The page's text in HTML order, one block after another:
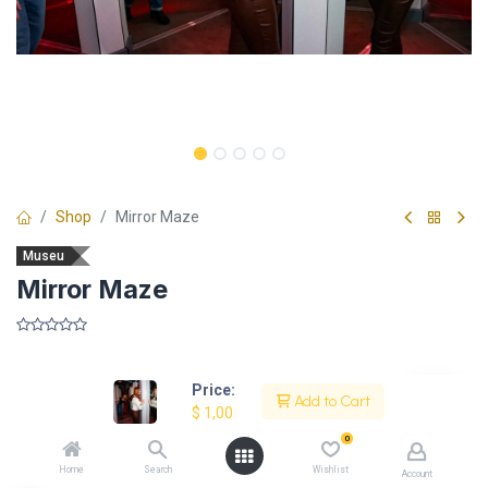
Price:
$ 1,00
Add to Cart
Home Search
0
Wishlist Account
Shop Mirror Maze
Museu
Mirror Maze
Description